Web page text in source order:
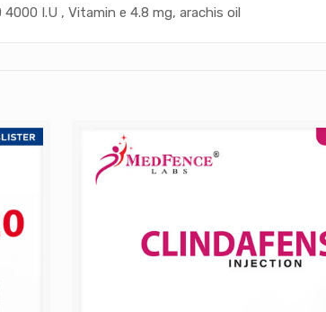
I.U , Vitamin e 4.8 mg, arachis oil